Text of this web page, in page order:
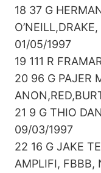
18 37 G
01/05/1997
19 111 R
20 96 G PAJER
21 9 G THIO
09/03/1997
22 16 G JAKE
AMPLIFI, FBBB,